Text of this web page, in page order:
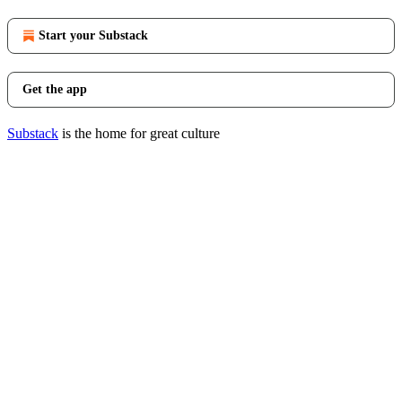
Start your Substack
Get the app
Substack is the home for great culture